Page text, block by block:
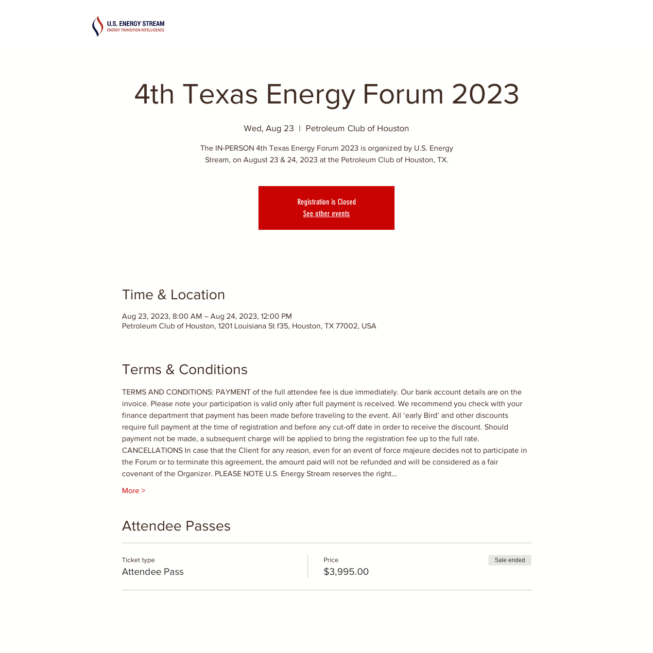
4th Texas Energy Forum 2023
Wed, Aug 23
  |
Petroleum Club of Houston
The IN-PERSON 4th Texas Energy Forum 2023 is organized by U.S. Energy
Stream, on August 23 & 24, 2023 at the Petroleum Club of Houston, TX.
Registration is Closed
See other events
Time & Location
Aug 23, 2023, 8:00 AM – Aug 24, 2023, 12:00 PM
Petroleum Club of Houston, 1201 Louisiana St f35, Houston, TX 77002, USA
Terms & Conditions
TERMS AND CONDITIONS: PAYMENT of the full attendee fee is due immediately. Our bank account details are on the
invoice. Please note your participation is valid only after full payment is received. We recommend you check with your
finance department that payment has been made before traveling to the event. All ‘early Bird’ and other discounts
require full payment at the time of registration and before any cut-off date in order to receive the discount. Should
payment not be made, a subsequent charge will be applied to bring the registration fee up to the full rate.
CANCELLATIONS In case that the Client for any reason, even for an event of force majeure decides not to participate in
the Forum or to terminate this agreement, the amount paid will not be refunded and will be considered as a fair
covenant of the Organizer. PLEASE NOTE U.S. Energy Stream reserves the right…
More >
Attendee Passes
Ticket type
Attendee Pass
Price
$3,995.00
Sale ended